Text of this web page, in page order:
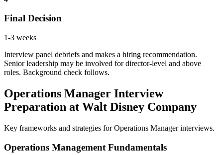
Final Decision
1-3 weeks
Interview panel debriefs and makes a hiring recommendation.
Senior leadership may be involved for director-level and above
roles. Background check follows.
Operations Manager Interview
Preparation at Walt Disney Company
Key frameworks and strategies for Operations Manager interviews.
Operations Management Fundamentals